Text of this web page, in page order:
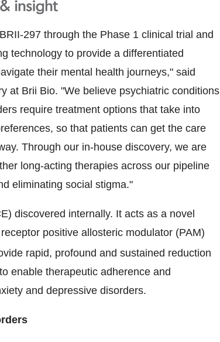
297 through the Phase 1 clinical trial and
technology to provide a differentiated
their mental health journeys," said
at Brii Bio. "We believe psychiatric conditions
require treatment options that take into
so that patients can get the care
Through our in-house discovery, we are
long-acting therapies across our pipeline
eliminating social stigma."
discovered internally. It acts as a novel
positive allosteric modulator (PAM)
rapid, profound and sustained reduction
enable therapeutic adherence and
and depressive disorders.